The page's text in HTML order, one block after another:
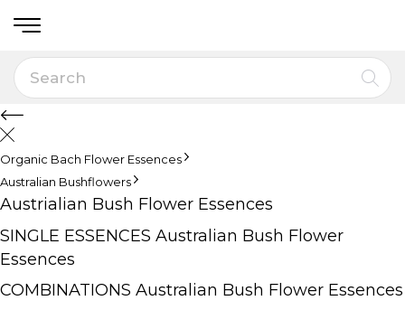
Organic Bach Flower Essences
Australian Bushflowers
Austrialian Bush Flower Essences
SINGLE ESSENCES Australian Bush Flower
Essences
COMBINATIONS Australian Bush Flower Essences